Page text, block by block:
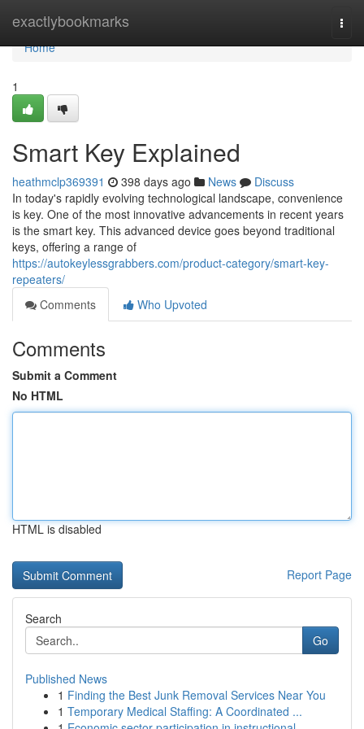
exactlybookmarks
Home
Home
1
Smart Key Explained
heathmclp369391 398 days ago News
Discuss
In today's rapidly evolving technological landscape, convenience
is key. One of the most innovative advancements in recent years
is the smart key. This advanced device goes beyond traditional
keys, offering a range of
https://autokeylessgrabbers.com/product-category/smart-key-
repeaters/
Comments
Who Upvoted
Comments
Submit a Comment
No HTML
HTML is disabled
Report Page
Search
Go
Published News
1 Finding the Best Junk Removal Services Near You
1 Temporary Medical Staffing: A Coordinated ...